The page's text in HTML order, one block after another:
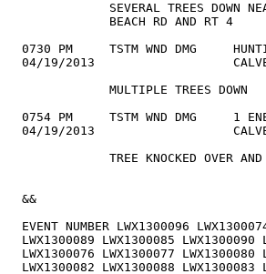
SEVERAL TREES DOWN
            BEACH RD AND RT 4
0730 PM     TSTM WND DMG
04/19/2013
            MULTIPLE TREES DOWN
0754 PM     TSTM WND DMG     1
04/19/2013
TREE KNOCKED OVER
&&
EVENT NUMBER LWX1300096
LWX1300089 LWX1300085 LWX1300090
LWX1300076 LWX1300077 LWX1300080
LWX1300082 LWX1300088 LWX1300083